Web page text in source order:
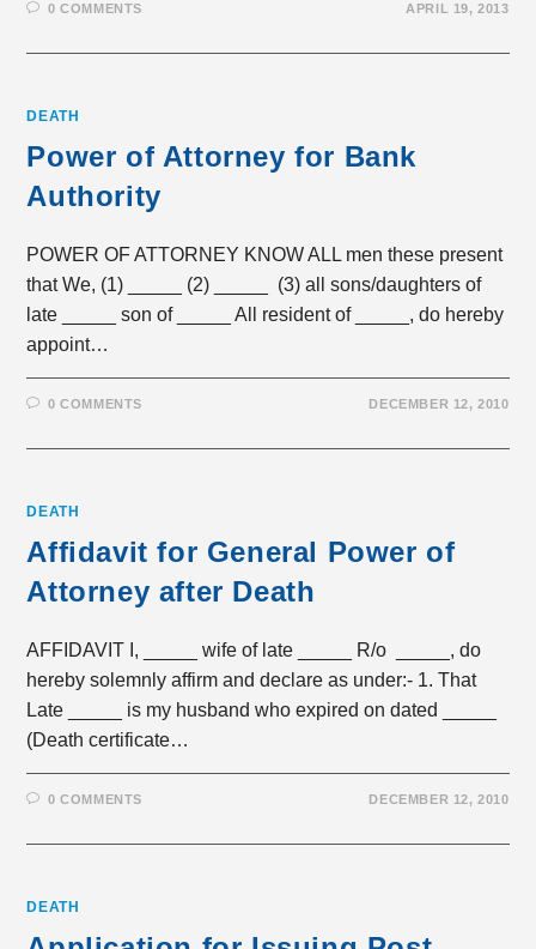
0 COMMENTS APRIL 19, 2013
DEATH
Power of Attorney for Bank
Authority
POWER OF ATTORNEY KNOW ALL men these present
that We, (1) _____ (2) _____ (3) all sons/daughters of
late _____ son of _____ All resident of _____, do hereby
appoint…
0 COMMENTS DECEMBER 12, 2010
DEATH
Affidavit for General Power of
Attorney after Death
AFFIDAVIT I, _____ wife of late _____ R/o _____, do
hereby solemnly affirm and declare as under:- 1. That
Late _____ is my husband who expired on dated _____
(Death certificate…
0 COMMENTS DECEMBER 12, 2010
DEATH